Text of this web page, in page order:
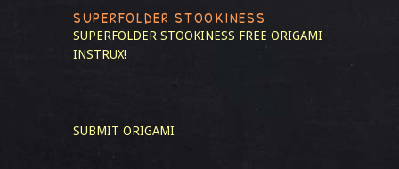
SUPERFOLDER STOOKINESS
SUPERFOLDER STOOKINESS FREE ORIGAMI
INSTRUX!
SUBMIT ORIGAMI